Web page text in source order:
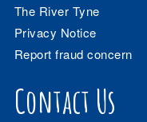
The River Tyne
Privacy Notice
Report fraud concern
Contact Us